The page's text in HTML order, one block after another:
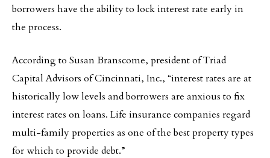
borrowers have the ability to lock interest rate early in
the process.
According to Susan Branscome, president of Triad
Capital Advisors of Cincinnati, Inc., “interest rates are at
historically low levels and borrowers are anxious to fix
interest rates on loans. Life insurance companies regard
multi-family properties as one of the best property types
for which to provide debt.”